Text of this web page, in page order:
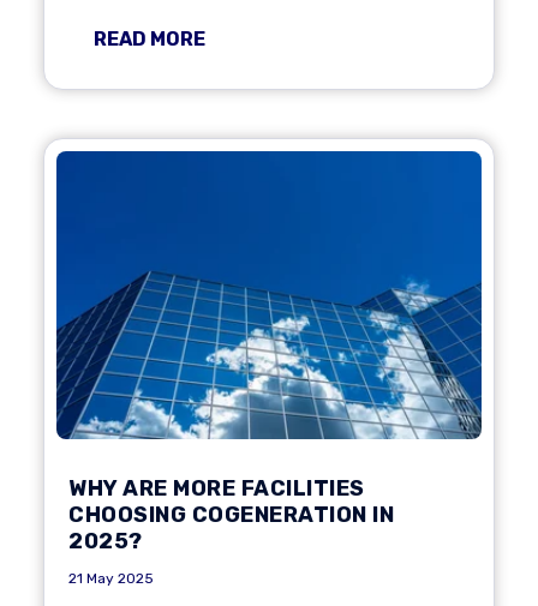
READ MORE
WHY ARE MORE FACILITIES
CHOOSING COGENERATION IN
2025?
21 May 2025